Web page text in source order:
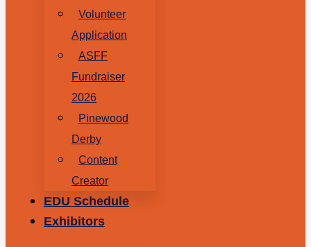
Volunteer
Application
ASFF
Fundraiser
2026
Pinewood
Derby
Content
Creator
EDU Schedule
Exhibitors